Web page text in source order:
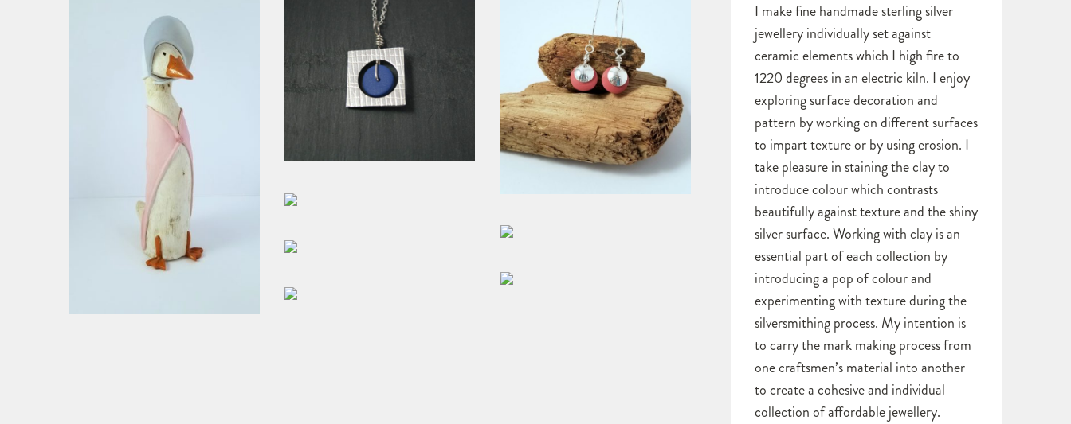
I make fine handmade sterling silver
jewellery individually set against
ceramic elements which I high fire to
1220 degrees in an electric kiln. I enjoy
exploring surface decoration and
pattern by working on different surfaces
to impart texture or by using erosion. I
take pleasure in staining the clay to
introduce colour which contrasts
beautifully against texture and the shiny
silver surface. Working with clay is an
essential part of each collection by
introducing a pop of colour and
experimenting with texture during the
silversmithing process. My intention is
to carry the mark making process from
one craftsmen’s material into another
to create a cohesive and individual
collection of affordable jewellery.